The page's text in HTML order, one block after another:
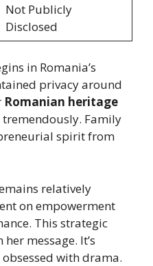
Not Publicly
Disclosed
in Romania’s
privacy around
Romanian heritage
Family
spirit from
relatively
on empowerment
This strategic
message. It’s
with drama.